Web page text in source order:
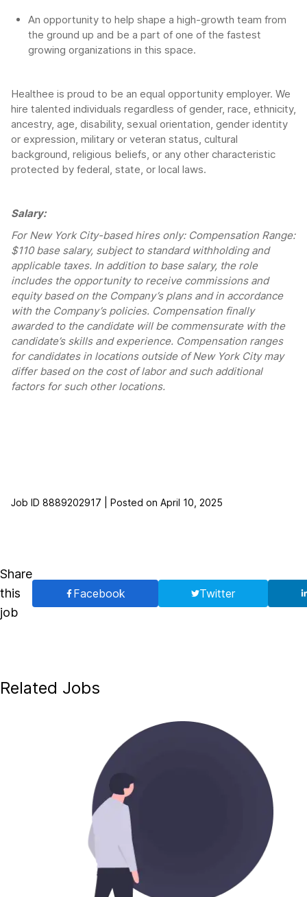
An opportunity to help shape a high-growth team from
the ground up and be a part of one of the fastest
growing organizations in this space.
Healthee is proud to be an equal opportunity employer. We
hire talented individuals regardless of gender, race, ethnicity,
ancestry, age, disability, sexual orientation, gender identity
or expression, military or veteran status, cultural
background, religious beliefs, or any other characteristic
protected by federal, state, or local laws.
Salary:
For New York City-based hires only: Compensation Range:
$110 base salary, subject to standard withholding and
applicable taxes. In addition to base salary, the role
includes the opportunity to receive commissions and
equity based on the Company’s plans and in accordance
with the Company’s policies. Compensation finally
awarded to the candidate will be commensurate with the
candidate’s skills and experience. Compensation ranges
for candidates in locations outside of New York City may
differ based on the cost of labor and such additional
factors for such other locations.
Job ID 8889202917 | Posted on April 10, 2025
Share
this
job
Facebook Twitter
Related Jobs